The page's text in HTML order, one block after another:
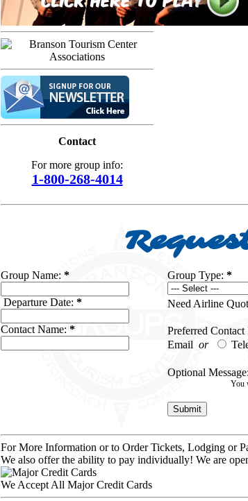
Contact
For more group info:
1-800-268-4014
Group Name: * Group Type: *
Departure Date: * Need Airline
Contact Name: * Preferred Contact
Email or
Optional Message:
You
For More Information or to Order Tickets, Lodging or
We also offer the ability to pay individually! We are
We Accept All Major Credit Cards